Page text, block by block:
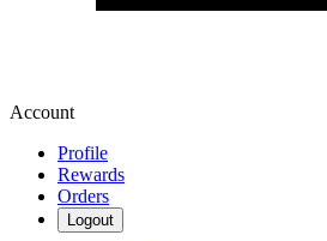
Account
Profile
Rewards
Orders
Logout